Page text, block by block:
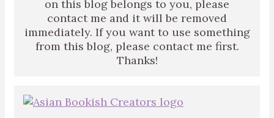
on this blog belongs to you, please
contact me and it will be removed
immediately. If you want to use something
from this blog, please contact me first.
Thanks!